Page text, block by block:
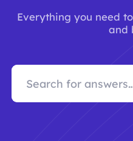
Everything you need
and